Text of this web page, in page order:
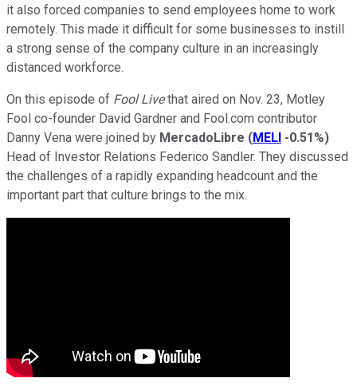
it also forced companies to send employees home to work
remotely. This made it difficult for some businesses to instill
a strong sense of the company culture in an increasingly
distanced workforce.
On this episode of Fool Livethat aired on Nov. 23, Motley
Fool co-founder David Gardner and Fool.com contributor
Danny Vena were joined by MercadoLibre (MELI -0.51%)
Head of Investor Relations Federico Sandler. They discussed
the challenges of a rapidly expanding headcount and the
important part that culture brings to the mix.